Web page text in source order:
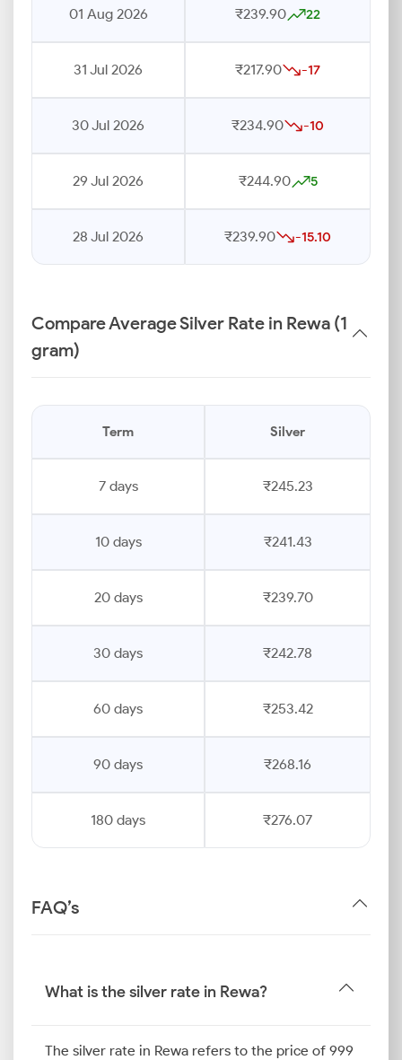
01 Aug 2026 ₹239.90 22
31 Jul 2026 ₹217.90 -17
30 Jul 2026 ₹234.90 -10
29 Jul 2026 ₹244.90 5
28 Jul 2026 ₹239.90 -15.10
Compare Average Silver Rate in Rewa (1
gram)
Term Silver
7 days ₹245.23
10 days ₹241.43
20 days ₹239.70
30 days ₹242.78
60 days ₹253.42
90 days ₹268.16
180 days ₹276.07
FAQ’s
What is the silver rate in Rewa?
The silver rate in Rewa refers to the price of 999